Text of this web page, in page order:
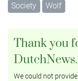
Society Wolf
Thank you
We could not